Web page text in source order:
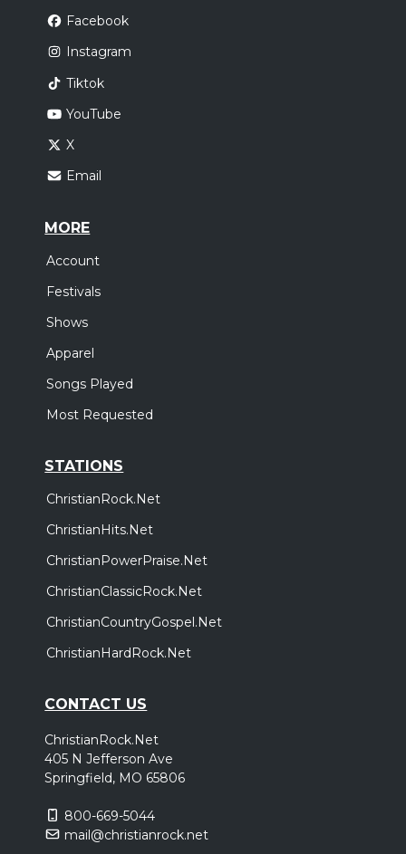
Facebook
Instagram
Tiktok
YouTube
X
Email
MORE
Account
Festivals
Shows
Apparel
Songs Played
Most Requested
STATIONS
ChristianRock.Net
ChristianHits.Net
ChristianPowerPraise.Net
ChristianClassicRock.Net
ChristianCountryGospel.Net
ChristianHardRock.Net
CONTACT US
ChristianRock.Net
405 N Jefferson Ave
Springfield, MO 65806
800-669-5044
mail@christianrock.net